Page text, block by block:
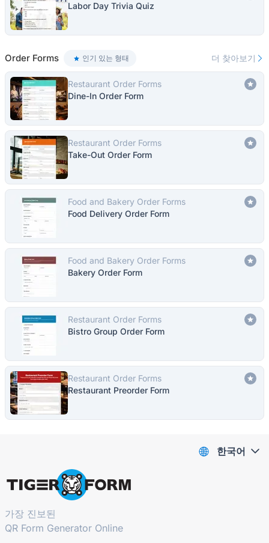
Labor Day Trivia Quiz
Order Forms 인기 있는 형태 더 찾아보기
Restaurant Order Forms
Dine-In Order Form
Restaurant Order Forms
Take-Out Order Form
Food and Bakery Order Forms
Food Delivery Order Form
Food and Bakery Order Forms
Bakery Order Form
Restaurant Order Forms
Bistro Group Order Form
Restaurant Order Forms
Restaurant Preorder Form
가장 진보된
QR Form Generator Online
한국어